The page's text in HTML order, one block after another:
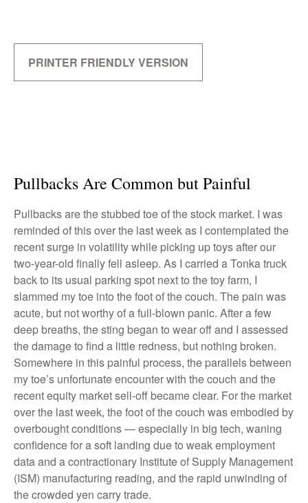
PRINTER FRIENDLY VERSION
Pullbacks Are Common but Painful
Pullbacks are the stubbed toe of the stock market. I was
reminded of this over the last week as I contemplated the
recent surge in volatility while picking up toys after our
two-year-old finally fell asleep. As I carried a Tonka truck
back to its usual parking spot next to the toy farm, I
slammed my toe into the foot of the couch. The pain was
acute, but not worthy of a full-blown panic. After a few
deep breaths, the sting began to wear off and I assessed
the damage to find a little redness, but nothing broken.
Somewhere in this painful process, the parallels between
my toe’s unfortunate encounter with the couch and the
recent equity market sell-off became clear. For the market
over the last week, the foot of the couch was embodied by
overbought conditions — especially in big tech, waning
confidence for a soft landing due to weak employment
data and a contractionary Institute of Supply Management
(ISM) manufacturing reading, and the rapid unwinding of
the crowded yen carry trade.